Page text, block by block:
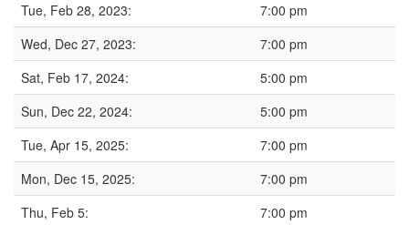
Tue, Feb 28, 2023:
7:00 pm
Wed, Dec 27, 2023:
7:00 pm
Sat, Feb 17, 2024:
5:00 pm
Sun, Dec 22, 2024:
5:00 pm
Tue, Apr 15, 2025:
7:00 pm
Mon, Dec 15, 2025:
7:00 pm
Thu, Feb 5:
7:00 pm